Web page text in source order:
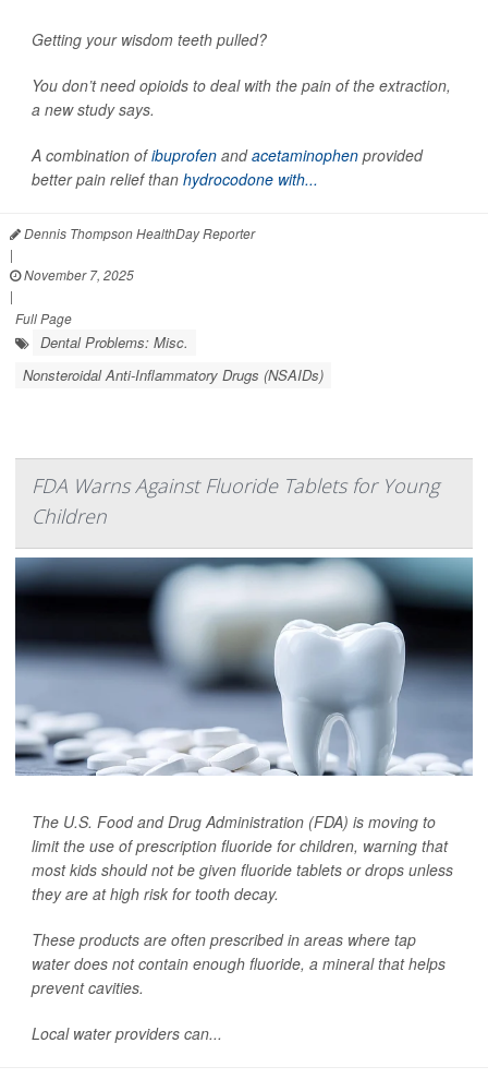
Getting your wisdom teeth pulled?
You don’t need opioids to deal with the pain of the extraction,
a new study says.
A combination ofibuprofen andacetaminophen provided
better pain relief than hydrocodone with...
Dennis Thompson HealthDay Reporter
|
November 7, 2025
|
Full Page
Dental Problems: Misc.
Nonsteroidal Anti-Inflammatory Drugs (NSAIDs)
FDA Warns Against Fluoride Tablets for Young
Children
The U.S. Food and Drug Administration (FDA) is moving to
limit the use of prescription fluoride for children, warning that
most kids should not be given fluoride tablets or drops unless
they are at high risk for tooth decay.
These products are often prescribed in areas where tap
water does not contain enough fluoride, a mineral that helps
prevent cavities.
Local water providers can...